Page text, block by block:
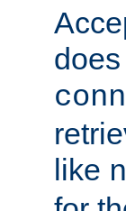
like